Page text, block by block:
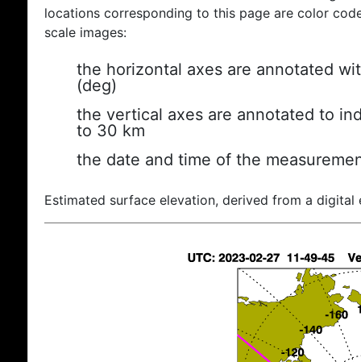
locations corresponding to this page are color
scale images:
the horizontal axes are annotated
(deg)
the vertical axes are annotated to
to 30 km
the date and time of the
Estimated surface elevation, derived from a